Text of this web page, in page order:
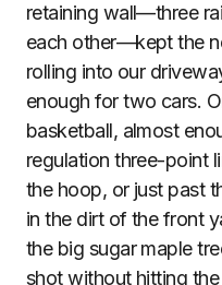
retaining wall—three
each other—kept the
rolling into our
enough for two cars.
basketball, almost
regulation three-point
the hoop, or just past
in the dirt of the front
the big sugar maple
shot without hitting